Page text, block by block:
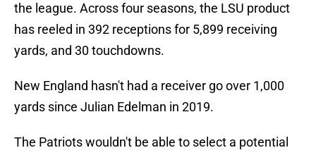
the league. Across four seasons, the LSU product
has reeled in 392 receptions for 5,899 receiving
yards, and 30 touchdowns.
New England hasn't had a receiver go over 1,000
yards since Julian Edelman in 2019.
The Patriots wouldn't be able to select a potential